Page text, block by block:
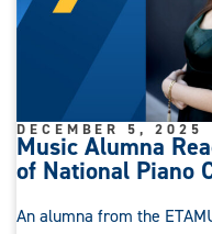
Music Alumna
of National Piano
DECEMBER 5, 2025
An alumna from the